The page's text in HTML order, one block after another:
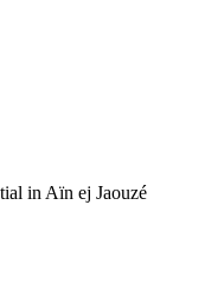
in Aïn ej Jaouzé